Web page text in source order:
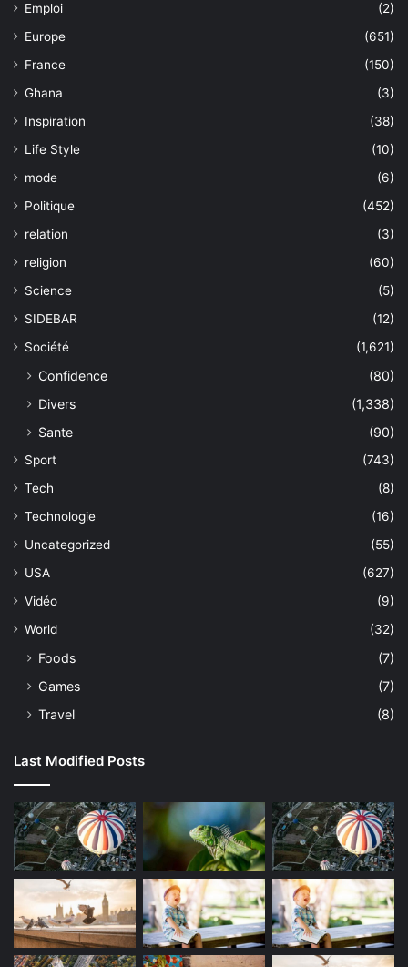
Emploi
(2)
Europe
(651)
France
(150)
Ghana
(3)
Inspiration
(38)
Life Style
(10)
mode
(6)
Politique
(452)
relation
(3)
religion
(60)
Science
(5)
SIDEBAR
(12)
Société
(1,621)
Confidence
(80)
Divers
(1,338)
Sante
(90)
Sport
(743)
Tech
(8)
Technologie
(16)
Uncategorized
(55)
USA
(627)
Vidéo
(9)
World
(32)
Foods
(7)
Games
(7)
Travel
(8)
Last Modified Posts